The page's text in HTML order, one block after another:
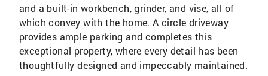
and a built-in workbench, grinder, and vise, all of
which convey with the home. A circle driveway
provides ample parking and completes this
exceptional property, where every detail has been
thoughtfully designed and impeccably maintained.